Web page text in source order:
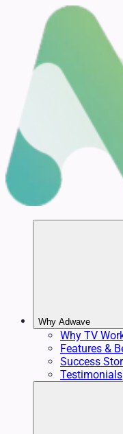
Why Adwave
Why TV
Features &
Success
Testimonials